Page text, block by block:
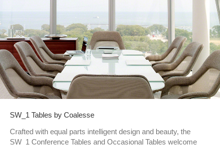
SW_1 Tables by Coalesse
Crafted with equal parts intelligent design and beauty, the
SW_1 Conference Tables and Occasional Tables welcome